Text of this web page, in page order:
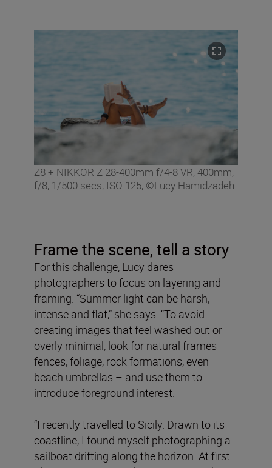
Z8 + NIKKOR Z 28-400mm f/4-8 VR, 400mm,
f/8, 1/500 secs, ISO 125, ©Lucy Hamidzadeh
Frame the scene, tell a story
For this challenge, Lucy dares
photographers to focus on layering and
framing. “Summer light can be harsh,
intense and flat,” she says. “To avoid
creating images that feel washed out or
overly minimal, look for natural frames –
fences, foliage, rock formations, even
beach umbrellas – and use them to
introduce foreground interest.
“I recently travelled to Sicily. Drawn to its
coastline, I found myself photographing a
sailboat drifting along the horizon. At first